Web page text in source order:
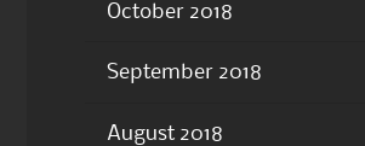
October 2018
September 2018
August 2018